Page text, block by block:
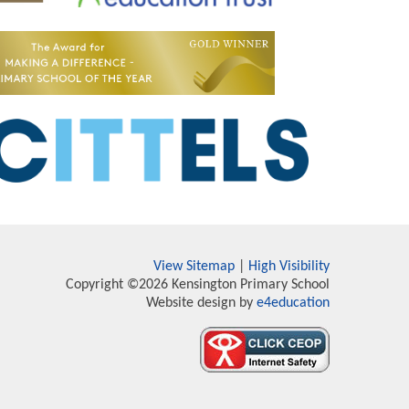
View Sitemap
High Visibility
Copyright ©2026 Kensington Primary School
Website design by e4education